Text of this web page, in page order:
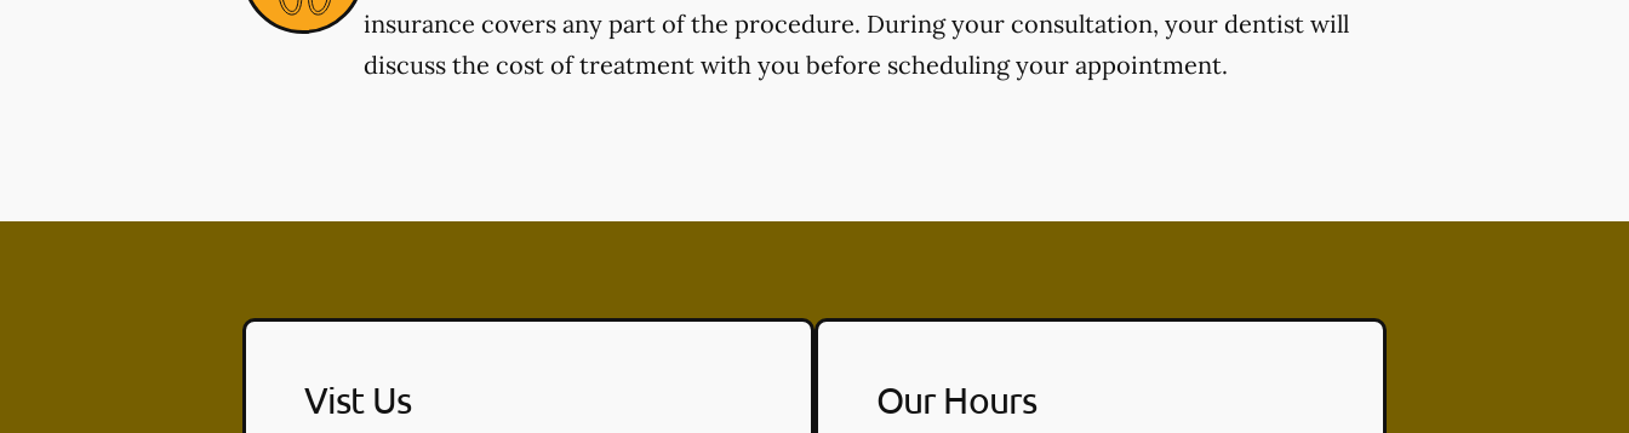
insurance covers any part of the procedure. During your consultation, your dentist will
discuss the cost of treatment with you before scheduling your appointment.
Vist Us Our Hours